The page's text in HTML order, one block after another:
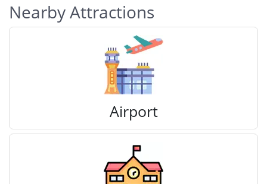
Nearby Attractions
Airport